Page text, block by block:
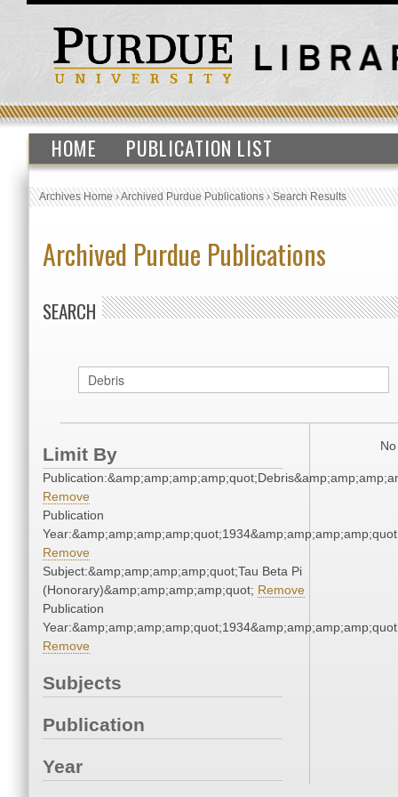
HOME PUBLICATION LIST
Archives Home›Archived Purdue Publications›Search Results
Archived Purdue Publications
SEARCH
Limit By
Remove
Publication
Remove
Subject:&amp;amp;amp;amp;quot;Tau Beta Pi
(Honorary)&amp;amp;amp;amp;quot; Remove
Publication
Remove
Subjects
Publication
Year